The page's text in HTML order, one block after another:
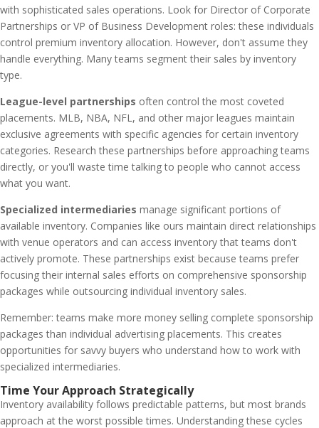
with sophisticated sales operations. Look for Director of Corporate
Partnerships or VP of Business Development roles: these individuals
control premium inventory allocation. However, don't assume they
handle everything. Many teams segment their sales by inventory
type.
League-level partnerships often control the most coveted
placements. MLB, NBA, NFL, and other major leagues maintain
exclusive agreements with specific agencies for certain inventory
categories. Research these partnerships before approaching teams
directly, or you'll waste time talking to people who cannot access
what you want.
Specialized intermediaries manage significant portions of
available inventory. Companies like ours maintain direct relationships
with venue operators and can access inventory that teams don't
actively promote. These partnerships exist because teams prefer
focusing their internal sales efforts on comprehensive sponsorship
packages while outsourcing individual inventory sales.
Remember: teams make more money selling complete sponsorship
packages than individual advertising placements. This creates
opportunities for savvy buyers who understand how to work with
specialized intermediaries.
Time Your Approach Strategically
Inventory availability follows predictable patterns, but most brands
approach at the worst possible times. Understanding these cycles